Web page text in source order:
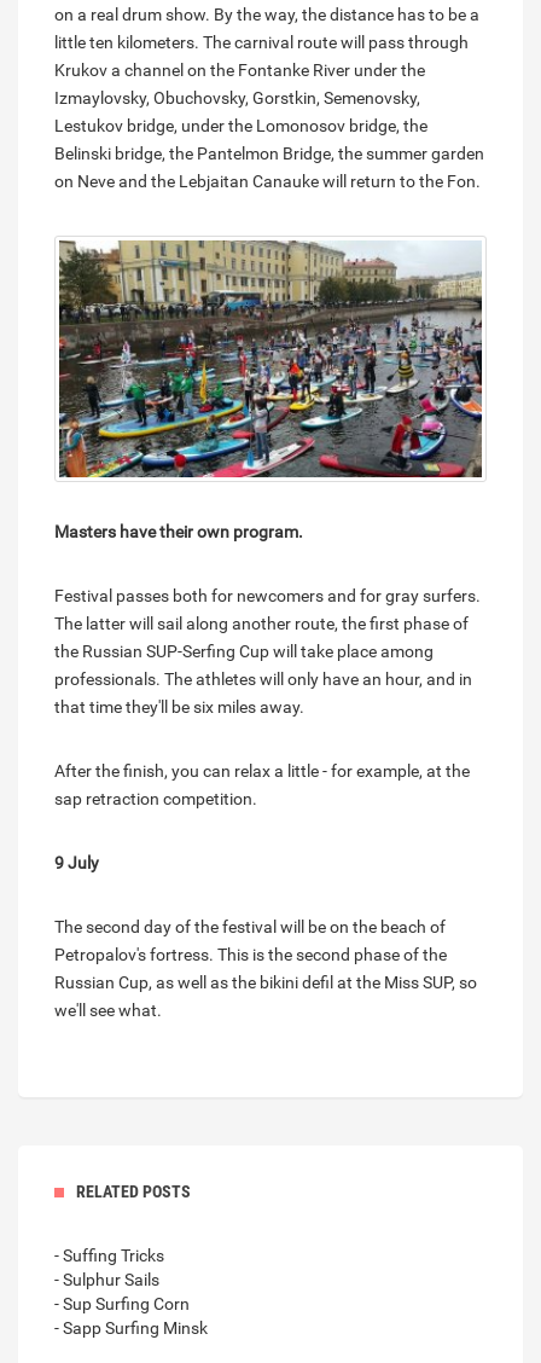
on a real drum show. By the way, the distance has to be a
little ten kilometers. The carnival route will pass through
Krukov a channel on the Fontanke River under the
Izmaylovsky, Obuchovsky, Gorstkin, Semenovsky,
Lestukov bridge, under the Lomonosov bridge, the
Belinski bridge, the Pantelmon Bridge, the summer garden
on Neve and the Lebjaitan Canauke will return to the Fon.
Masters have their own program.
Festival passes both for newcomers and for gray surfers.
The latter will sail along another route, the first phase of
the Russian SUP-Serfing Cup will take place among
professionals. The athletes will only have an hour, and in
that time they'll be six miles away.
After the finish, you can relax a little - for example, at the
sap retraction competition.
9 July
The second day of the festival will be on the beach of
Petropalov's fortress. This is the second phase of the
Russian Cup, as well as the bikini defil at the Miss SUP, so
we'll see what.
RELATED POSTS
- Suffing Tricks
- Sulphur Sails
- Sup Surfing Corn
- Sapp Surfing Minsk